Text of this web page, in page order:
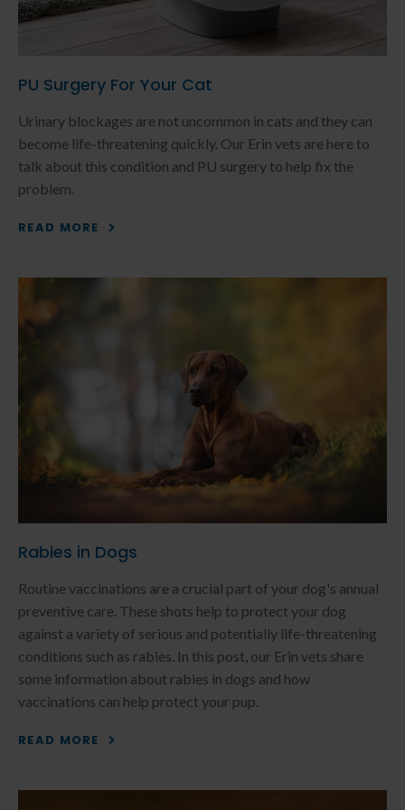
PU Surgery For Your Cat
Urinary blockages are not uncommon in cats and they can
become life-threatening quickly. Our Erin vets are here to
talk about this condition and PU surgery to help fix the
problem.
READ MORE
Rabies in Dogs
Routine vaccinations are a crucial part of your dog's annual
preventive care. These shots help to protect your dog
against a variety of serious and potentially life-threatening
conditions such as rabies. In this post, our Erin vets share
some information about rabies in dogs and how
vaccinations can help protect your pup.
READ MORE